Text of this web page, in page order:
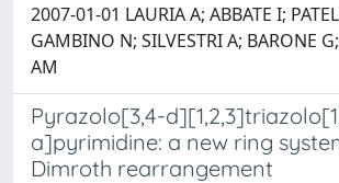
2007-01-01 LAURIA A; ABBATE I;
GAMBINO N; SILVESTRI A; BARONE
AM
Pyrazolo[3,4-
a]pyrimidine: a new ring
Dimroth rearrangement